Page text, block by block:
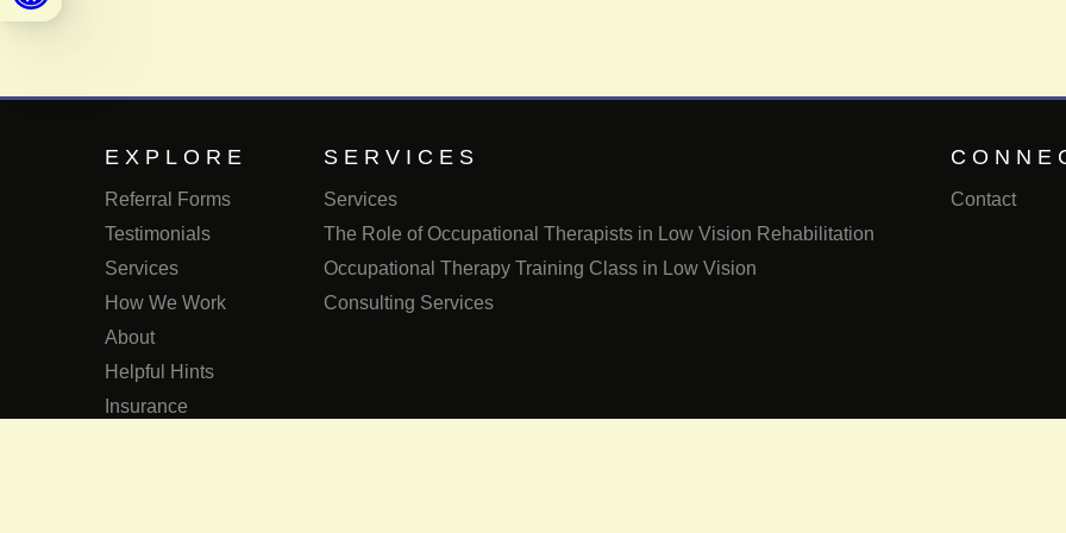
EXPLORE
Referral Forms
Testimonials
Services
How We Work
About
Helpful Hints
Insurance
SERVICES
Services
The Role of Occupational Therapists in Low Vision Rehabilitation
Occupational Therapy Training Class in Low Vision
Consulting Services
Contact